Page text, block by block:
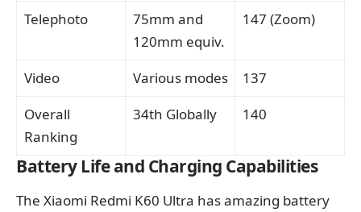
Telephoto
75mm and
120mm equiv.
147 (Zoom)
Video Various modes
137
Overall
Ranking
34th Globally 140
Battery Life and Charging Capabilities
The Xiaomi Redmi K60 Ultra has amazing battery